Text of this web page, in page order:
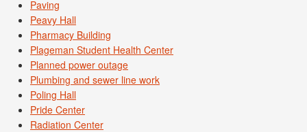
Paving
Peavy Hall
Pharmacy Building
Plageman Student Health Center
Planned power outage
Plumbing and sewer line work
Poling Hall
Pride Center
Radiation Center